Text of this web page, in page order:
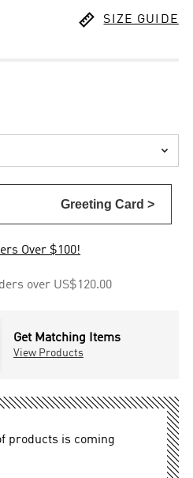
 SIZE GUIDE

Greeting Card >
Over $100!
over US$120.00
Get Matching Items
View Products
products is coming